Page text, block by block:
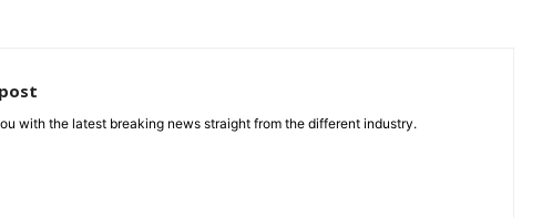
with the latest breaking news straight from the different industry.